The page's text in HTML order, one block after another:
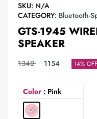
SKU: N/A
CATEGORY: Bluetooth-
GTS-1945
SPEAKER
1342 1154 14% OFF
Color : Pink